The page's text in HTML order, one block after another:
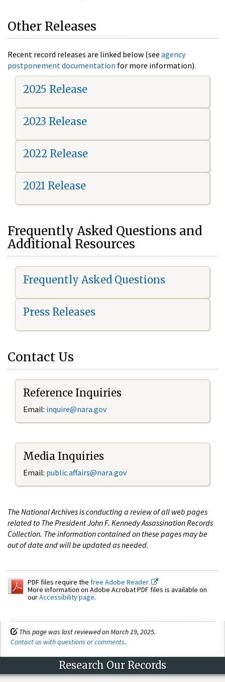
Other Releases
Recent record releases are linked below (see agency
postponement documentation for more information).
2025 Release
2023 Release
2022 Release
2021 Release
Frequently Asked Questions and
Additional Resources
Frequently Asked Questions
Press Releases
Contact Us
Reference Inquiries
Email: inquire@nara.gov
Media Inquiries
Email: public.affairs@nara.gov
The National Archives is conducting a review of all web pages
related to The President John F. Kennedy Assassination Records
Collection. The information contained on these pages may be
out of date and will be updated as needed.
PDF files require the free Adobe Reader.
More information on Adobe Acrobat PDF files is available on
ourAccessibility page.
This page was last reviewed on March 19, 2025.
Contact us with questions or comments.
Research Our Records